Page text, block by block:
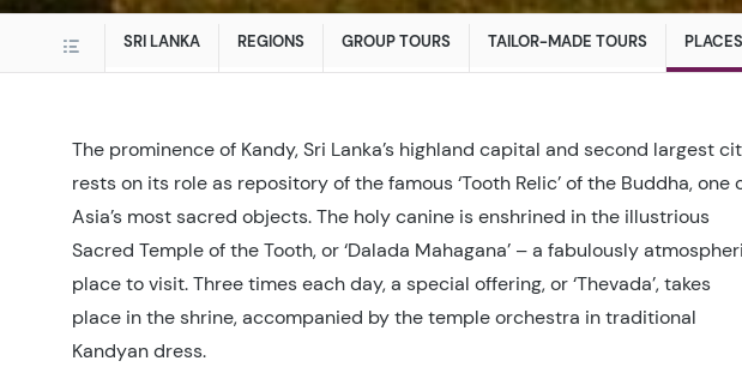
SRI LANKA REGIONS GROUP TOURS TAILOR-MADE TOURS PLACES
The prominence of Kandy, Sri Lanka’s highland capital and second largest
rests on its role as repository of the famous ‘Tooth Relic’ of the Buddha, one
Asia’s most sacred objects. The holy canine is enshrined in the illustrious
Sacred Temple of the Tooth, or ‘Dalada Mahagana’ – a fabulously
place to visit. Three times each day, a special offering, or ‘Thevada’, takes
place in the shrine, accompanied by the temple orchestra in traditional
Kandyan dress.